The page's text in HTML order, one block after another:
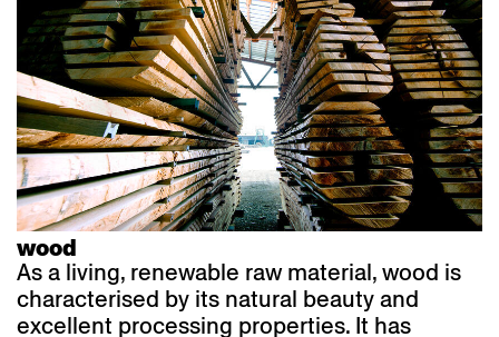
wood
As a living, renewable raw material, wood is
characterised by its natural beauty and
excellent processing properties. It has